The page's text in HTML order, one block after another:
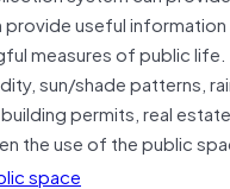
useful
measures of public
sun/shade patterns,
permits, real
the use of the public